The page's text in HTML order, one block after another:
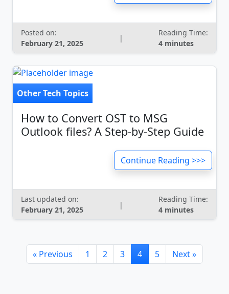
Posted on:
February 21, 2025
|
Reading Time:
4 minutes
Other Tech Topics
How to Convert OST to MSG
Outlook files? A Step-by-Step Guide
Continue Reading >>>
Last updated on:
February 21, 2025
|
Reading Time:
4 minutes
« Previous 1 2 3 4 5 Next »